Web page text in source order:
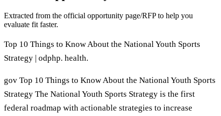
Extracted from the official opportunity page/RFP to help you
evaluate fit faster.
Top 10 Things to Know About the National Youth Sports
Strategy | odphp. health.
gov Top 10 Things to Know About the National Youth Sports
Strategy The National Youth Sports Strategy is the first
federal roadmap with actionable strategies to increase